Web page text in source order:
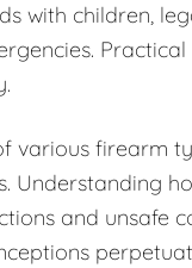
with children,
various firearm
Understanding
and unsafe